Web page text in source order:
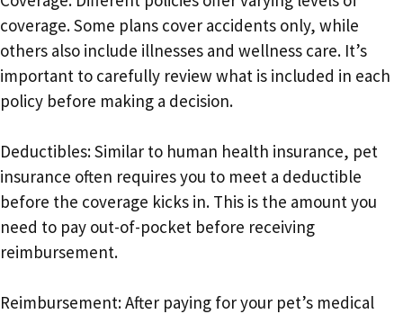
coverage. Some plans cover accidents only, while
others also include illnesses and wellness care. It’s
important to carefully review what is included in each
policy before making a decision.
Deductibles: Similar to human health insurance, pet
insurance often requires you to meet a deductible
before the coverage kicks in. This is the amount you
need to pay out-of-pocket before receiving
reimbursement.
Reimbursement: After paying for your pet’s medical